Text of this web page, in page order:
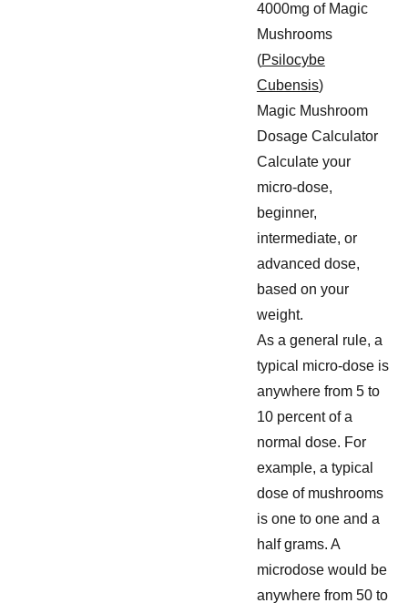
4000mg of Magic
Mushrooms
(Psilocybe
Cubensis)
Magic Mushroom
Dosage Calculator
Calculate your
micro-dose,
beginner,
intermediate, or
advanced dose,
based on your
weight.
As a general rule, a
typical micro-dose is
anywhere from 5 to
10 percent of a
normal dose. For
example, a typical
dose of mushrooms
is one to one and a
half grams. A
microdose would be
anywhere from 50 to